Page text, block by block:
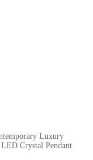
Luxury
Crystal Pendant